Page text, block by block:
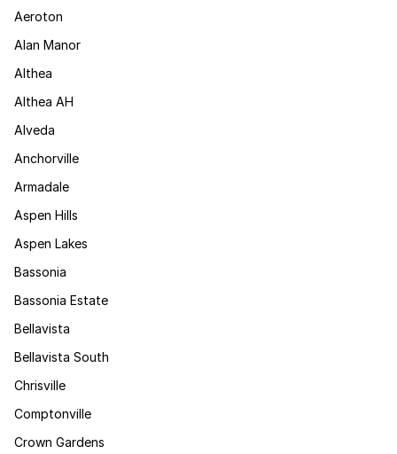
Aeroton
Alan Manor
Althea
Althea AH
Alveda
Anchorville
Armadale
Aspen Hills
Aspen Lakes
Bassonia
Bassonia Estate
Bellavista
Bellavista South
Chrisville
Comptonville
Crown Gardens